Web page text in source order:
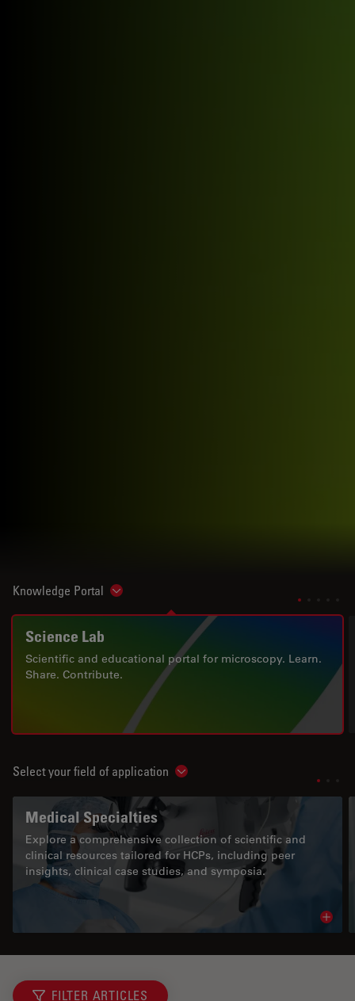
Knowledge Portal Show subnavigation
Science Lab
Scientific and educational portal for microscopy. Learn.
Share. Contribute.
Select your field of application Show subnavigation
Medical Specialties
Explore a comprehensive collection of scientific and
clinical resources tailored for HCPs, including peer
insights, clinical case studies, and symposia.
FILTER ARTICLES